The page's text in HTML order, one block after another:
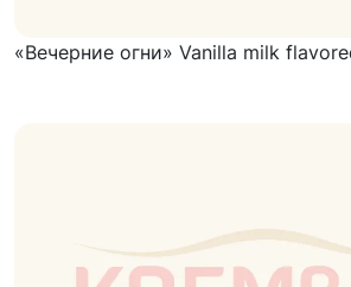
«Вечерние огни» Vanilla milk